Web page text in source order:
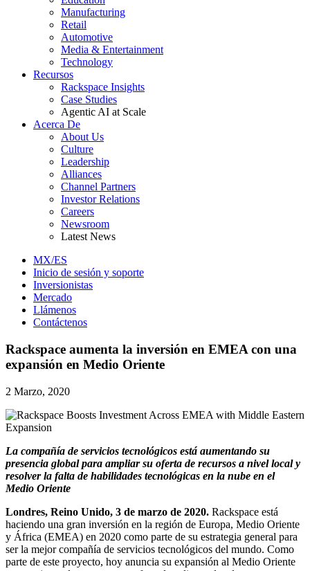
Manufacturing
Retail
Automotive
Media & Entertainment
Technology
Recursos
Rackspace Insights
Case Studies
Agentic AI at Scale
Acerca De
About Us
Culture
Leadership
Alliances
Channel Partners
Investor Relations
Careers
Newsroom
Latest News
MX/ES
Inicio de sesión y soporte
Inversionistas
Mercado
Llámenos
Contáctenos
Rackspace aumenta la inversión en EMEA con una
expansión en Medio Oriente
2 Marzo, 2020
La compañía de servicios tecnológicos está aumentando su
presencia global para ampliar su oferta de recursos a nivel local y
resolver la falta de habilidades tecnológicas en la nube en el
Medio Oriente
Londres, Reino Unido, 3 de marzo de 2020. Rackspace está
haciendo una gran inversión en la región de Europa, Medio Oriente
y África (EMEA) en 2020 como parte de su estrategia general para
ser la mejor compañía de servicios tecnológicos del mundo. Como
parte de este proyecto, hoy anuncia su expansión al Medio Oriente